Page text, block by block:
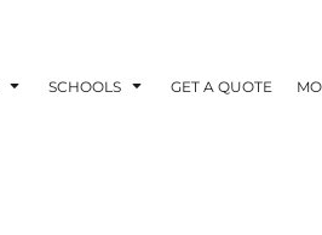
SCHOOLS GET A QUOTE